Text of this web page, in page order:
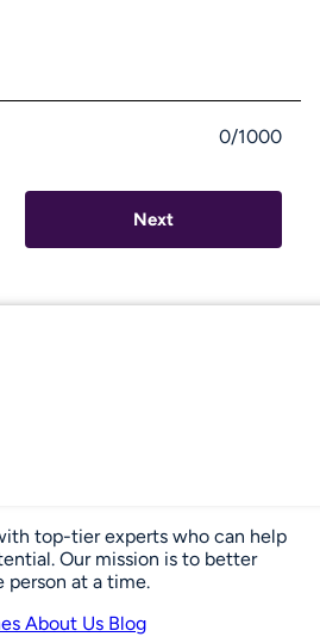
0/1000
Next
top-tier experts who can help
Our mission is to better
at a time.
About Us Blog